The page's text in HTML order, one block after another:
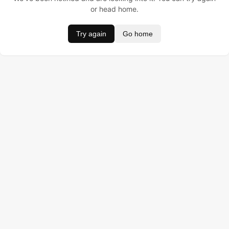
or head home.
Try again Go home